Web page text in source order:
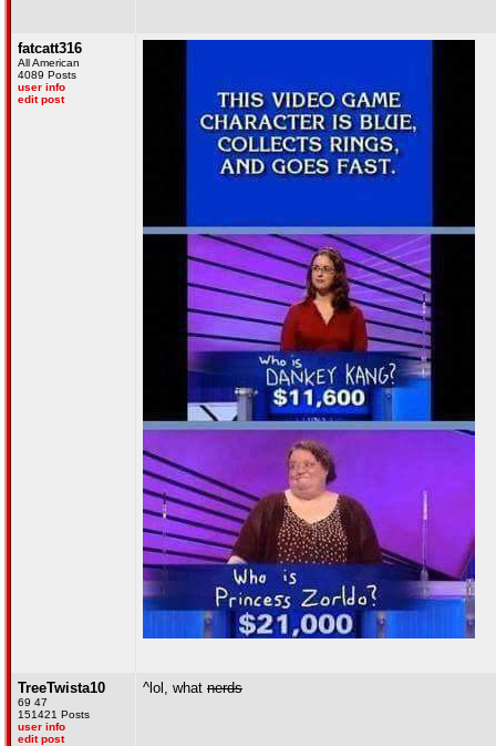
fatcatt316
All American
4089 Posts
user info
edit post
TreeTwista10
69 47
151421 Posts
user info
edit post
^lol, what nerds